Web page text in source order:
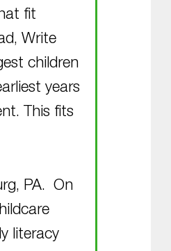
fit
Write
children
years
This fits
PA. On
literacy